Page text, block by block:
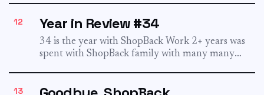
12 Year in Review #34
34 is the year with ShopBack Work 2+ years was
spent with ShopBack family with many many
13